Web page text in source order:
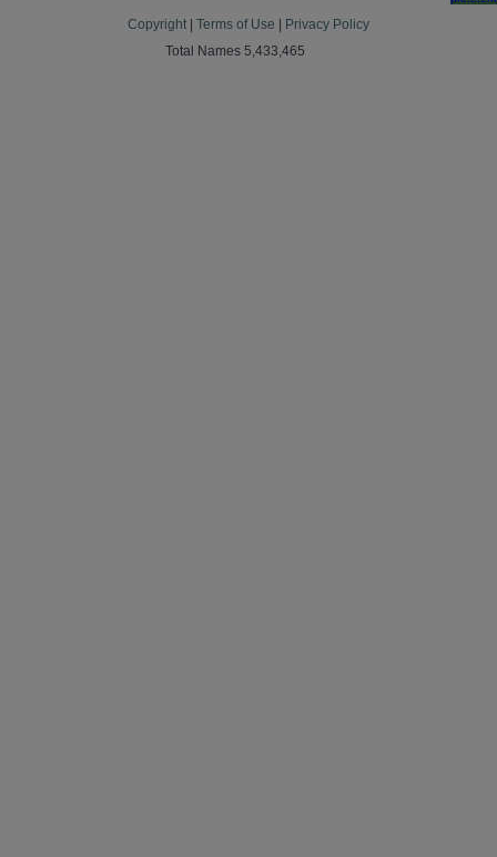
Copyright Terms of Use
Privacy Policy
Total Names 5,433,465